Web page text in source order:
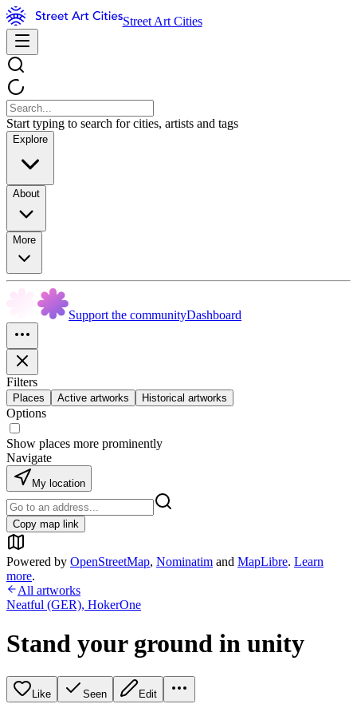
Street Art Cities
Start typing to search for cities, artists and tags
Explore
About
More
Support the communityDashboard
Filters
Places Active artworks Historical artworks
Options
Show places more prominently
Navigate
My location
Copy map link
Powered by OpenStreetMap, Nominatim and MapLibre. Learn
more.
All artworks
Neatful (GER), HokerOne
Stand your ground in unity
Like Seen Edit